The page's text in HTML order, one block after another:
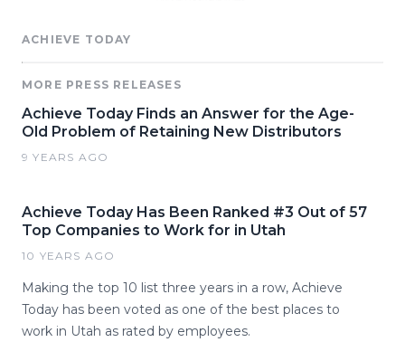
ACHIEVE TODAY
MORE PRESS RELEASES
Achieve Today Finds an Answer for the Age-
Old Problem of Retaining New Distributors
9 YEARS AGO
Achieve Today Has Been Ranked #3 Out of 57
Top Companies to Work for in Utah
10 YEARS AGO
Making the top 10 list three years in a row, Achieve
Today has been voted as one of the best places to
work in Utah as rated by employees.